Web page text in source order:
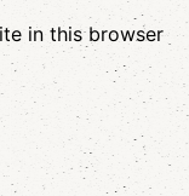
in this browser